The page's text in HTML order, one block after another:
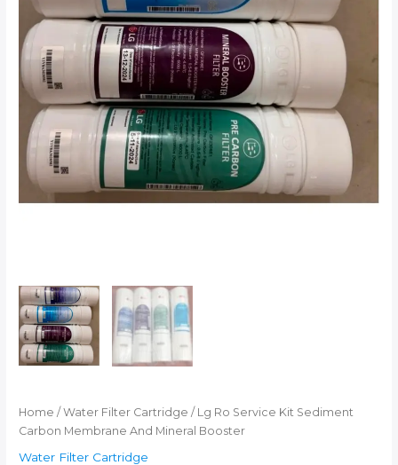
Home /Water Filter Cartridge / Lg Ro Service Kit Sediment
Carbon Membrane And Mineral Booster
Water Filter Cartridge